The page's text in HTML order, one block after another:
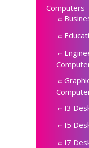
Computers
I3
I5
I7